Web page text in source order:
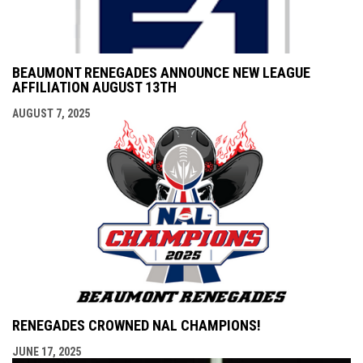
BEAUMONT RENEGADES ANNOUNCE NEW LEAGUE
AFFILIATION AUGUST 13TH
AUGUST 7, 2025
RENEGADES CROWNED NAL CHAMPIONS!
JUNE 17, 2025